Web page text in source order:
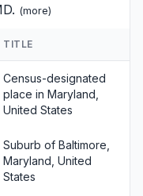
(more)
TITLE
Census-designated
place in Maryland,
United States
Suburb of Baltimore,
Maryland, United
States